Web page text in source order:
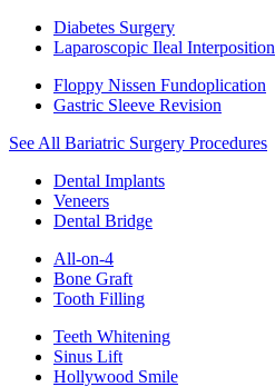
Diabetes Surgery
Laparoscopic Ileal Interposition
Floppy Nissen Fundoplication
Gastric Sleeve Revision
See All Bariatric Surgery Procedures
Dental Implants
Veneers
Dental Bridge
All-on-4
Bone Graft
Tooth Filling
Teeth Whitening
Sinus Lift
Hollywood Smile